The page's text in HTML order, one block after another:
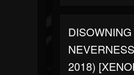
2018)